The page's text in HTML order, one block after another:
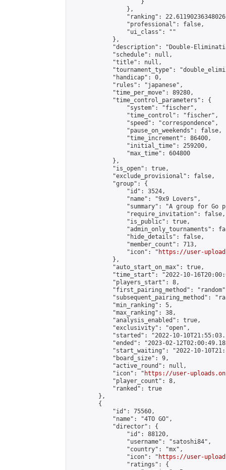
                    }
                },
"ranking":
                "professional": false,
                "ui_class": ""
            },
"description": "Double-
            "schedule": null,
            "title": null,
"tournament_type":
            "handicap": 0,
            "rules": "japanese",
            "time_per_move": 89280,
            "time_control_parameters": {
                "system": "fischer",
                "time_control": "fischer",
                "speed": "correspondence",
                "pause_on_weekends": false,
                "time_increment": 86400,
                "initial_time": 259200,
                "max_time": 604800
            },
            "is_open": true,
            "exclude_provisional": false,
            "group": {
                "id": 3524,
                "name": "9x9 Lovers",
"summary": "A group for Go
                "require_invitation": false,
                "is_public": true,
"admin_only_tournaments":
                "hide_details": false,
                "member_count": 713,
                "icon": "
https://user-
            },
            "auto_start_on_max": true,
"time_start": "2022-10-
            "players_start": 8,
"first_pairing_method":
"subsequent_pairing_method":
            "min_ranking": 5,
            "max_ranking": 38,
            "analysis_enabled": true,
            "exclusivity": "open",
"started": "2022-10-
"ended": "2023-02-
"start_waiting": "2022-10-
            "board_size": 9,
            "active_round": null,
            "icon": "
https://user-
            "player_count": 8,
            "ranked": true
        },
        {
            "id": 75560,
            "name": "4TO GO",
            "director": {
                "id": 88120,
                "username": "satoshi84",
                "country": "mx",
                "icon": "
https://user-
                "ratings": {